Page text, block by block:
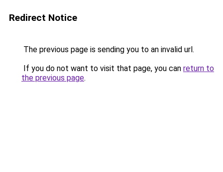
Redirect Notice
The previous page is sending you to an invalid url.
If you do not want to visit that page, you can return to
the previous page.